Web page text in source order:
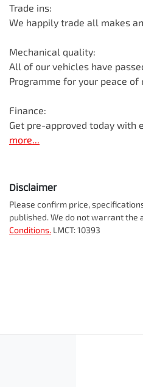
Trade ins:
We happily trade all makes
Mechanical quality:
All of our vehicles have
Programme for your peace of
Finance:
Get pre-approved today with
more...
Disclaimer
Please confirm price,
published. We do not warrant the
Conditions. LMCT: 10393